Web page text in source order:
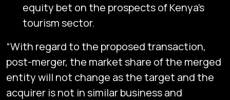
equity bet on the prospects of Kenya’s
tourism sector.
“With regard to the proposed transaction,
post-merger, the market share of the merged
entity will not change as the target and the
acquirer is not in similar business and